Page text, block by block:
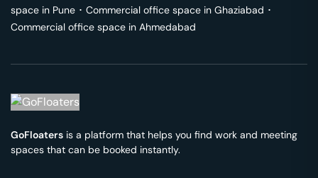
space in Pune ･ Commercial office space in Ghaziabad ･
Commercial office space in Ahmedabad
GoFloaters is a platform that helps you find work and meeting
spaces that can be booked instantly.